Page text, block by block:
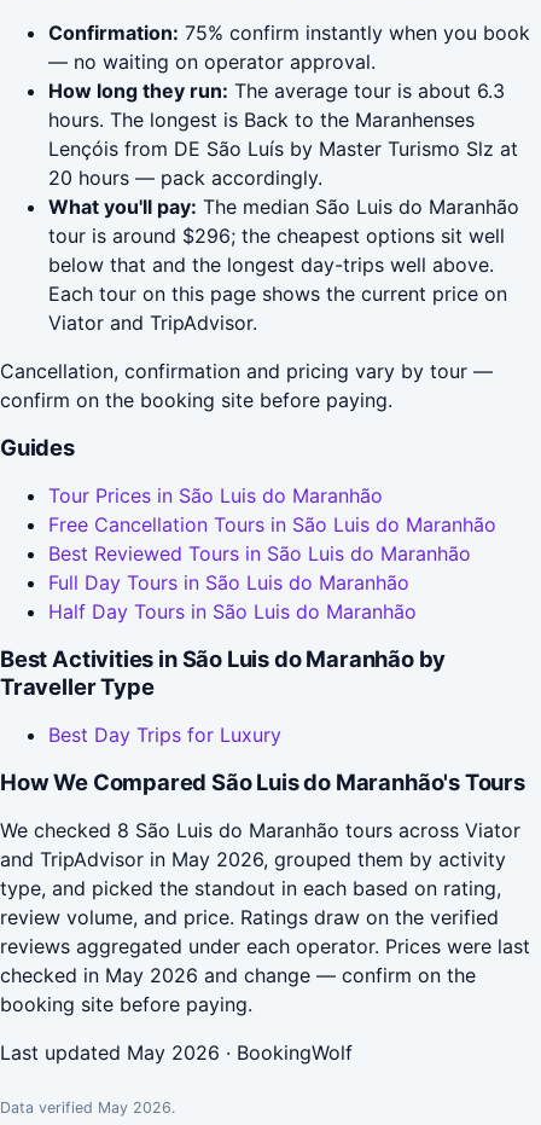
Confirmation: 75% confirm instantly when you book
— no waiting on operator approval.
How long they run: The average tour is about 6.3
hours. The longest is Back to the Maranhenses
Lençóis from DE São Luís by Master Turismo Slz at
20 hours — pack accordingly.
What you'll pay: The median São Luis do Maranhão
tour is around $296; the cheapest options sit well
below that and the longest day-trips well above.
Each tour on this page shows the current price on
Viator and TripAdvisor.
Cancellation, confirmation and pricing vary by tour —
confirm on the booking site before paying.
Guides
Tour Prices in São Luis do Maranhão
Free Cancellation Tours in São Luis do Maranhão
Best Reviewed Tours in São Luis do Maranhão
Full Day Tours in São Luis do Maranhão
Half Day Tours in São Luis do Maranhão
Best Activities in São Luis do Maranhão by
Traveller Type
Best Day Trips for Luxury
How We Compared São Luis do Maranhão's Tours
We checked 8 São Luis do Maranhão tours across Viator
and TripAdvisor in May 2026, grouped them by activity
type, and picked the standout in each based on rating,
review volume, and price. Ratings draw on the verified
reviews aggregated under each operator. Prices were last
checked in May 2026 and change — confirm on the
booking site before paying.
Last updated May 2026 · BookingWolf
Data verified May 2026.